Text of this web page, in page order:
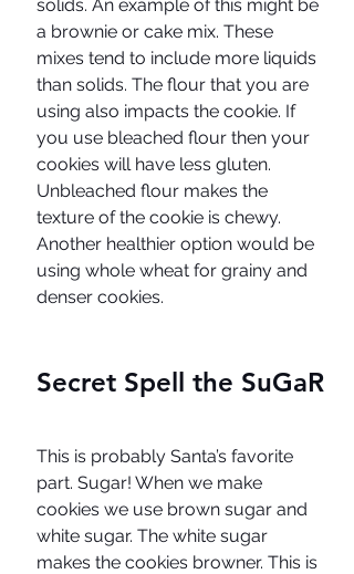
solids. An example of this might be
a brownie or cake mix. These
mixes tend to include more liquids
than solids. The flour that you are
using also impacts the cookie. If
you use bleached flour then your
cookies will have less gluten.
Unbleached flour makes the
texture of the cookie is chewy.
Another healthier option would be
using whole wheat for grainy and
denser cookies.
Secret Spell the SuGaR
This is probably Santa’s favorite
part. Sugar! When we make
cookies we use brown sugar and
white sugar. The white sugar
makes the cookies browner. This is